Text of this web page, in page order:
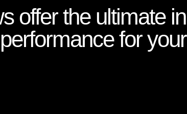
offer the ultimate in
for your